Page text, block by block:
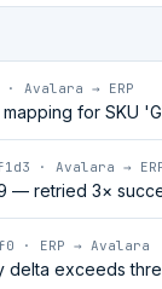
· Avalara → ERP
· Avalara →
— retried 3×
· ERP → Avalara